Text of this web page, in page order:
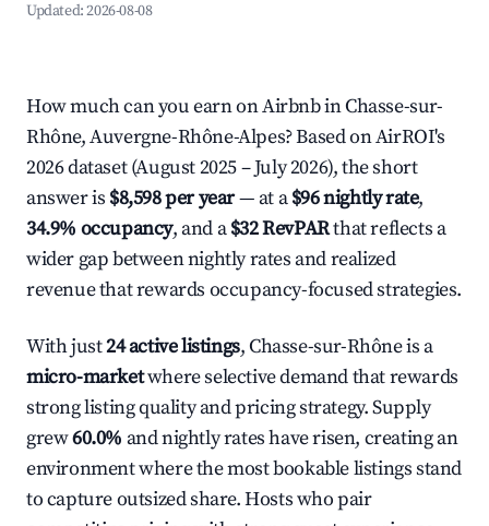
Updated:2026-08-08
How much can you earn on Airbnb in Chasse-sur-
Rhône, Auvergne-Rhône-Alpes? Based on AirROI's
2026 dataset (August 2025 – July 2026), the short
answer is $8,598 per year— at a$96 nightly rate,
34.9% occupancy, and a$32 RevPARthat reflects a
wider gap between nightly rates and realized
revenue that rewards occupancy-focused strategies.
With just24 active listings, Chasse-sur-Rhône is a
micro-marketwhere selective demand that rewards
strong listing quality and pricing strategy. Supply
grew60.0% and nightly rates have risen, creating an
environment where the most bookable listings stand
to capture outsized share. Hosts who pair